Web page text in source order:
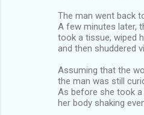
The man went back
A few minutes later,
took a tissue, wiped
and then shuddered
Assuming that the
the man was still
As before she took a
her body shaking